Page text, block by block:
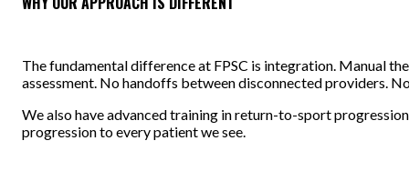
The fundamental difference at FPSC is integration. Manual
assessment. No handoffs between disconnected providers.
We also have advanced training in return-to-sport
progression to every patient we see.